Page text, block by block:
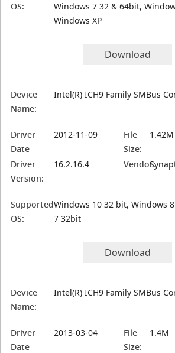
OS:
Windows 7 32 & 64bit,
Windows XP
Download
Device
Name:
Intel(R) ICH9 Family SMBus
Driver
Date
2012-11-09
File
Size:
1.42M
Driver
Version:
16.2.16.4 Vendor:
Supported
OS:
Windows 10 32 bit, Windows
7 32bit
Download
Device
Name:
Intel(R) ICH9 Family SMBus
Driver
Date
2013-03-04
File
Size:
1.4M